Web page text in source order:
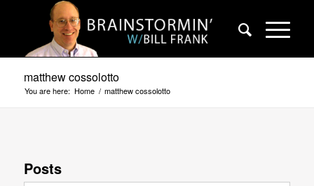
matthew cossolotto
You are here: Home / matthew cossolotto
Posts